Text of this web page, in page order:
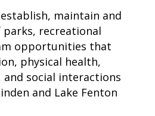
establish, maintain and
recreational
opportunities that
physical health,
and social interactions
and Lake Fenton